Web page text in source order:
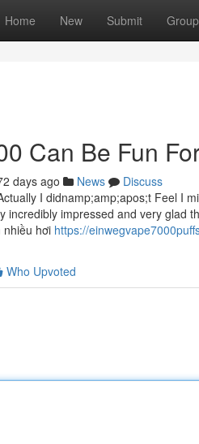
Home New Submit
Can Be Fun
days ago News
Discuss
I didnamp;amp;apos;t Feel I
incredibly impressed and very glad
nhiều hơi https://
Who Upvoted